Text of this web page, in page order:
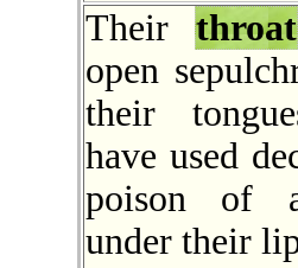
Theirthroat
open
their
have used
poison of
under their